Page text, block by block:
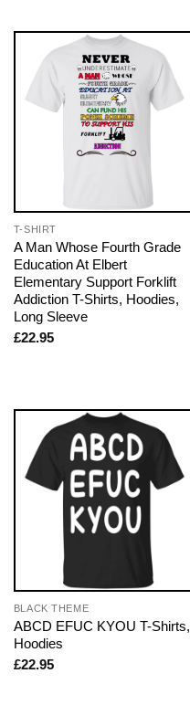
T-SHIRT
A Man Whose Fourth Grade
Education At Elbert
Elementary Support Forklift
Addiction T-Shirts, Hoodies,
Long Sleeve
£22.95
BLACK THEME
ABCD EFUC KYOU T-Shirts,
Hoodies
£22.95